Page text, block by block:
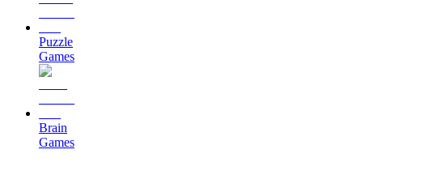
Puzzle
Games
Brain
Games